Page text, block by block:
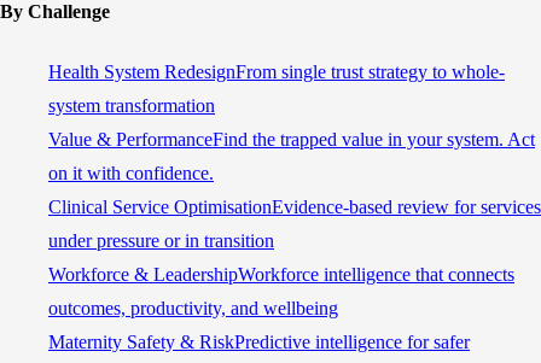
By Challenge
Health System RedesignFrom single trust strategy to whole-
system transformation
Value & PerformanceFind the trapped value in your system. Act
on it with confidence.
Clinical Service OptimisationEvidence-based review for services
under pressure or in transition
Workforce & LeadershipWorkforce intelligence that connects
outcomes, productivity, and wellbeing
Maternity Safety & RiskPredictive intelligence for safer